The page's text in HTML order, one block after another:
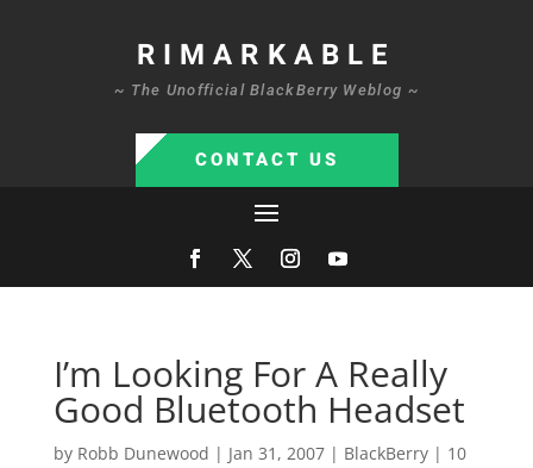
RIMARKABLE
~ The Unofficial BlackBerry Weblog ~
CONTACT US
I’m Looking For A Really
Good Bluetooth Headset
by Robb Dunewood | Jan 31, 2007| BlackBerry| 10